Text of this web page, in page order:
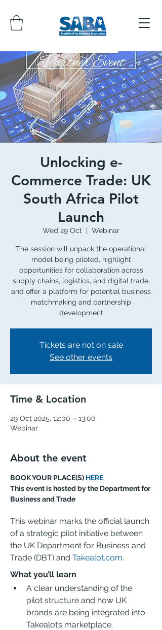
Unlocking e-
Commerce Trade: UK
South Africa Pilot
Launch
Wed 29 Oct
  |
Webinar
The session will unpack the operational
model being piloted, highlight
opportunities for collaboration across
supply chains, logistics, and digital trade,
and offer a platform for potential business
matchmaking and partnership
development
Tickets are not on sale
See other events
Time & Location
29 Oct 2025, 12:00 – 13:00
Webinar
About the event
BOOK YOUR PLACE(S) HERE
This event is hosted by the Department for
Business and Trade
This webinar marks the official launch
of a strategic pilot initiative between
the UK Department for Business and
Trade (DBT) and Takealot.com.
What you’ll learn
A clear understanding of the
pilot structure and how UK
brands are being integrated into
Takealot’s marketplace.